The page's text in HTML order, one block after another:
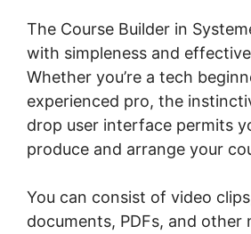
The Course Builder in
with simpleness and
Whether you’re a tech
experienced pro, the
drop user interface permits
produce and arrange your
You can consist of video
documents, PDFs, and other